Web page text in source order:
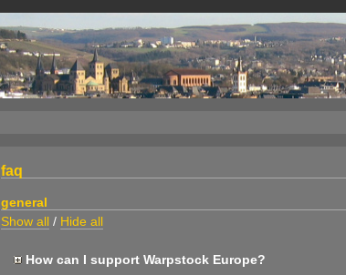
faq
general
Show all / Hide all
How can I support Warpstock Europe?